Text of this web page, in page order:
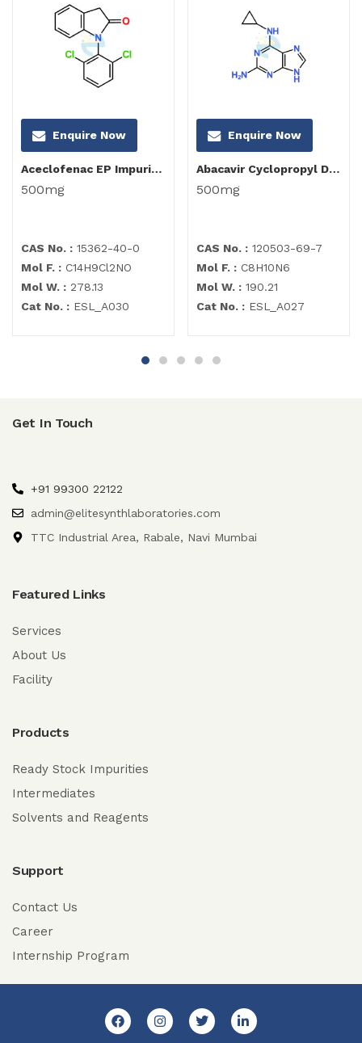
Enquire Now
Aceclofenac EP Impurity I
500mg
CAS No. : 15362-40-0
Mol F. : C14H9Cl2NO
Mol W. : 278.13
Cat No. : ESL_A030
Enquire Now
Abacavir Cyclopropyl Diamino Purine Impurity
500mg
CAS No. : 120503-69-7
Mol F. : C8H10N6
Mol W. : 190.21
Cat No. : ESL_A027
Get In Touch
+91 99300 22122
admin@elitesynthlaboratories.com
TTC Industrial Area, Rabale, Navi Mumbai
Featured Links
Services
About Us
Facility
Products
Ready Stock Impurities
Intermediates
Solvents and Reagents
Support
Contact Us
Career
Internship Program